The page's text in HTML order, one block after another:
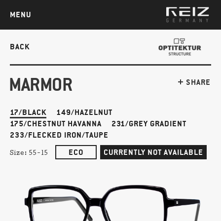
MENU
BACK
MARMOR SHARE
17/BLACK
149/HAZELNUT
175/CHESTNUT HAVANNA
231/GREY GRADIENT
233/FLECKED IRON/TAUPE
Size: 55-15 ECO CURRENTLY NOT AVAILABLE